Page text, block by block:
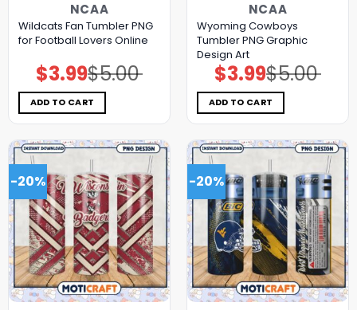
NCAA
Wildcats Fan Tumbler PNG
for Football Lovers Online
$5.00
Original
price
was:
$5.00.
$3.99Current
price
is:
$3.99.
ADD TO CART
NCAA
Wyoming Cowboys
Tumbler PNG Graphic
Design Art
$5.00
Original
price
was:
$5.00.
$3.99Current
price
is:
$3.99.
ADD TO CART
-20% -20%